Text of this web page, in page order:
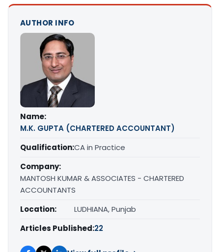
AUTHOR INFO
Name:
M.K. GUPTA (CHARTERED ACCOUNTANT)
Qualification:CA in Practice
Company:
MANTOSH KUMAR & ASSOCIATES - CHARTERED
ACCOUNTANTS
Location:
LUDHIANA, Punjab
Articles Published:22